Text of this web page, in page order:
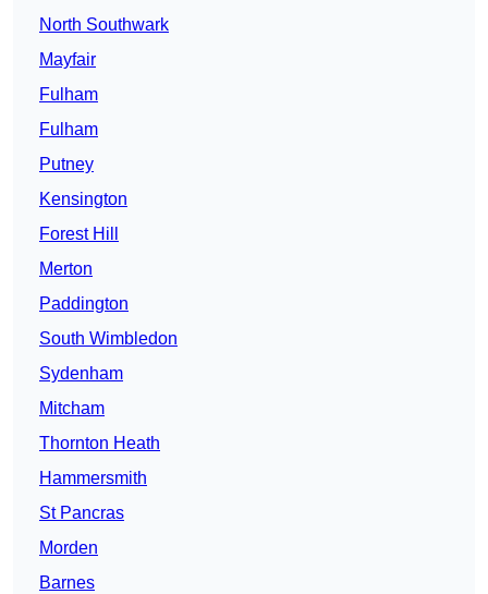
North Southwark
Mayfair
Fulham
Fulham
Putney
Kensington
Forest Hill
Merton
Paddington
South Wimbledon
Sydenham
Mitcham
Thornton Heath
Hammersmith
St Pancras
Morden
Barnes